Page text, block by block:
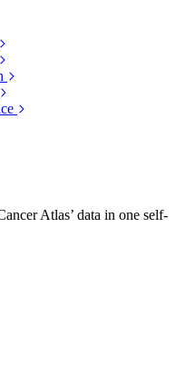
Atlas’ data in one self-